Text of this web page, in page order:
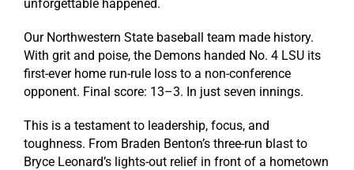
Give
Search
unforgettable happened.
Our Northwestern State baseball team made history.
With grit and poise, the Demons handed No. 4 LSU its
first-ever home run-rule loss to a non-conference
opponent. Final score: 13–3. In just seven innings.
This is a testament to leadership, focus, and
toughness. From Braden Benton’s three-run blast to
Bryce Leonard’s lights-out relief in front of a hometown